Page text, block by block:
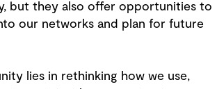
but they also offer opportunities to
our networks and plan for future
lies in rethinking how we use,